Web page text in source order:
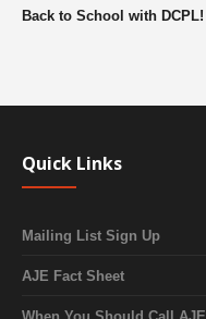
Back to School with DCPL!
Quick Links
Mailing List Sign Up
AJE Fact Sheet